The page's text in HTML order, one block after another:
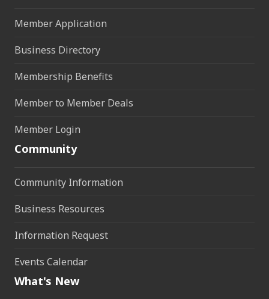
Member Application
Business Directory
Membership Benefits
Member to Member Deals
Member Login
Community
Community Information
Business Resources
Information Request
Events Calendar
What's New